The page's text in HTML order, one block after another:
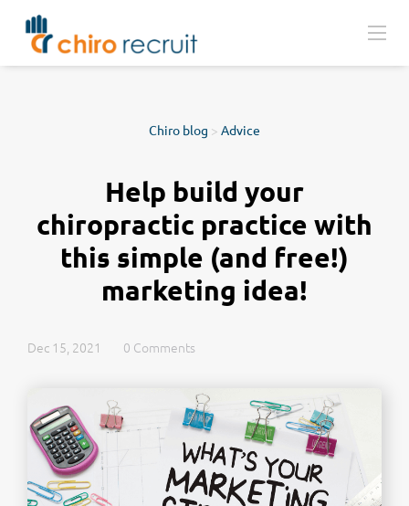
Chiro blog > Advice
Help build your
chiropractic practice with
this simple (and free!)
marketing idea!
Dec 15, 2021 0 Comments